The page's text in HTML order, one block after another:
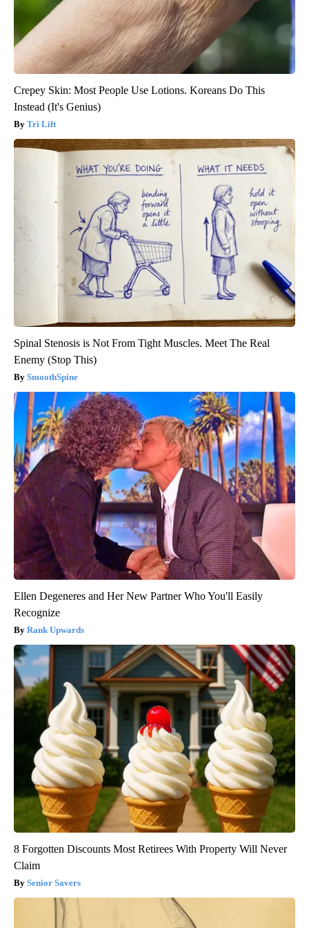
Crepey Skin: Most People Use Lotions. Koreans Do This
Instead (It's Genius)
Tri Lift
Spinal Stenosis is Not From Tight Muscles. Meet The Real
Enemy (Stop This)
SmoothSpine
Ellen Degeneres and Her New Partner Who You'll Easily
Recognize
Rank Upwards
8 Forgotten Discounts Most Retirees With Property Will Never
Claim
Senior Savers